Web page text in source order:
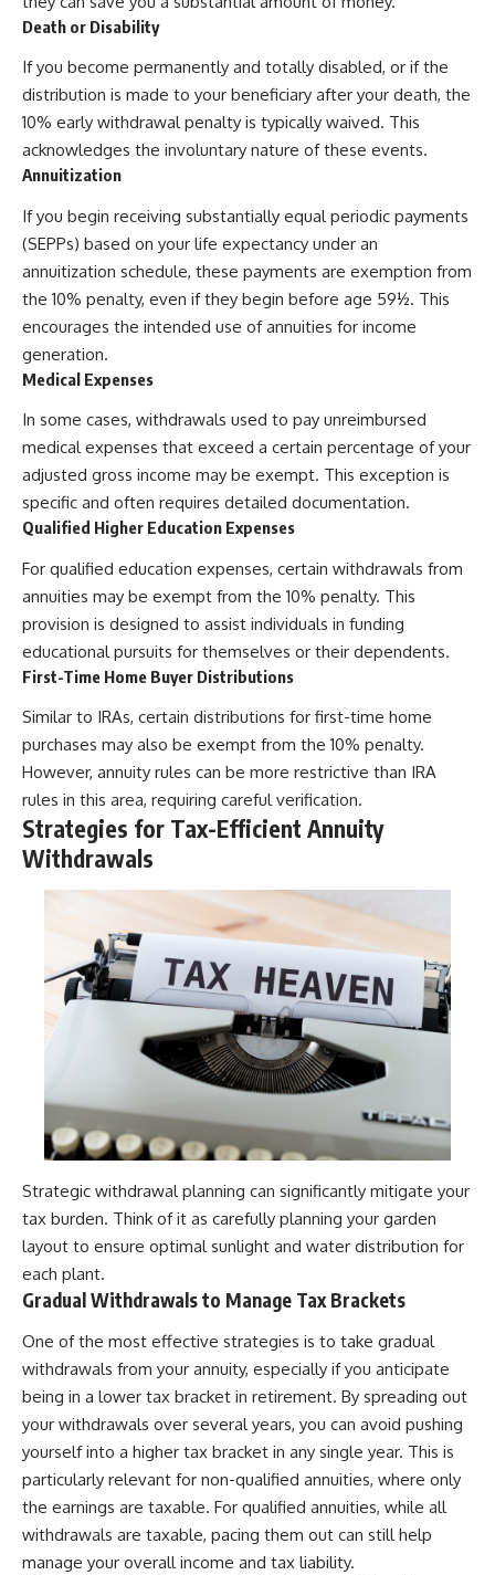
Death or Disability
If you become permanently and totally disabled, or if the
distribution is made to your beneficiary after your death, the
10% early withdrawal penalty is typically waived. This
acknowledges the involuntary nature of these events.
Annuitization
If you begin receiving substantially equal periodic payments
(SEPPs) based on your life expectancy under an
annuitization schedule, these payments are exemption from
the 10% penalty, even if they begin before age 59½. This
encourages the intended use of annuities for income
generation.
Medical Expenses
In some cases, withdrawals used to pay unreimbursed
medical expenses that exceed a certain percentage of your
adjusted gross income may be exempt. This exception is
specific and often requires detailed documentation.
Qualified Higher Education Expenses
For qualified education expenses, certain withdrawals from
annuities may be exempt from the 10% penalty. This
provision is designed to assist individuals in funding
educational pursuits for themselves or their dependents.
First-Time Home Buyer Distributions
Similar to IRAs, certain distributions for first-time home
purchases may also be exempt from the 10% penalty.
However, annuity rules can be more restrictive than IRA
rules in this area, requiring careful verification.
Strategies for Tax-Efficient Annuity
Withdrawals
Strategic withdrawal planning can significantly mitigate your
tax burden. Think of it as carefully planning your garden
layout to ensure optimal sunlight and water distribution for
each plant.
Gradual Withdrawals to Manage Tax Brackets
One of the most effective strategies is to take gradual
withdrawals from your annuity, especially if you anticipate
being in a lower tax bracket in retirement. By spreading out
your withdrawals over several years, you can avoid pushing
yourself into a higher tax bracket in any single year. This is
particularly relevant for non-qualified annuities, where only
the earnings are taxable. For qualified annuities, while all
withdrawals are taxable, pacing them out can still help
manage your overall income and tax liability.